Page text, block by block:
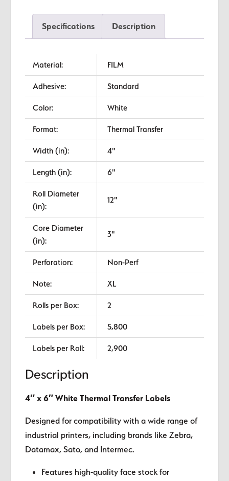
Labels
quantity
Specifications Description
Material: FILM
Adhesive: Standard
Color: White
Format: Thermal Transfer
Width (in): 4"
Length (in): 6"
Roll Diameter
(in):
12"
Core Diameter
(in):
3"
Perforation: Non-Perf
Note: XL
Rolls per Box: 2
Labels per Box: 5,800
Labels per Roll: 2,900
Description
4″ x 6″ White Thermal Transfer Labels
Designed for compatibility with a wide range of
industrial printers, including brands like Zebra,
Datamax, Sato, and Intermec.
Features high-quality face stock for